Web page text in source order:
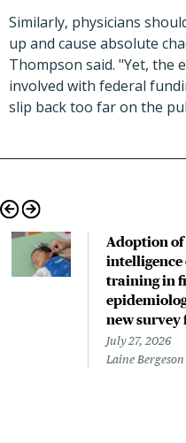
Similarly, physicians
up and cause absolute
Thompson said. "Yet, the
involved with federal
slip back too far on the
Adoption
intelligence
training in
new survey
July 27, 2026
Laine Bergeson